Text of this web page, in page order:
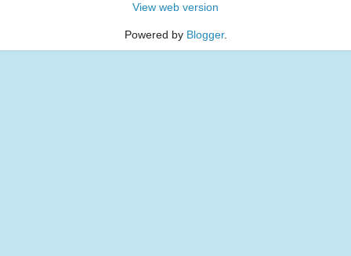
View web version
Powered by Blogger.